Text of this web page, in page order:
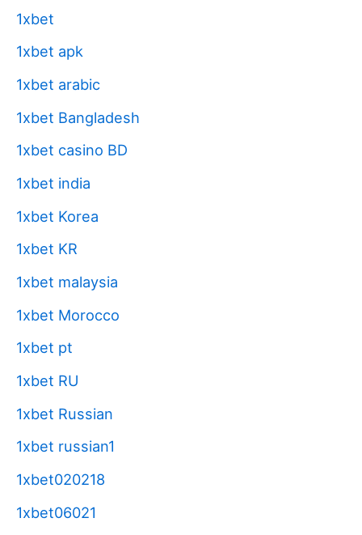
1xbet
1xbet apk
1xbet arabic
1xbet Bangladesh
1xbet casino BD
1xbet india
1xbet Korea
1xbet KR
1xbet malaysia
1xbet Morocco
1xbet pt
1xbet RU
1xbet Russian
1xbet russian1
1xbet020218
1xbet06021